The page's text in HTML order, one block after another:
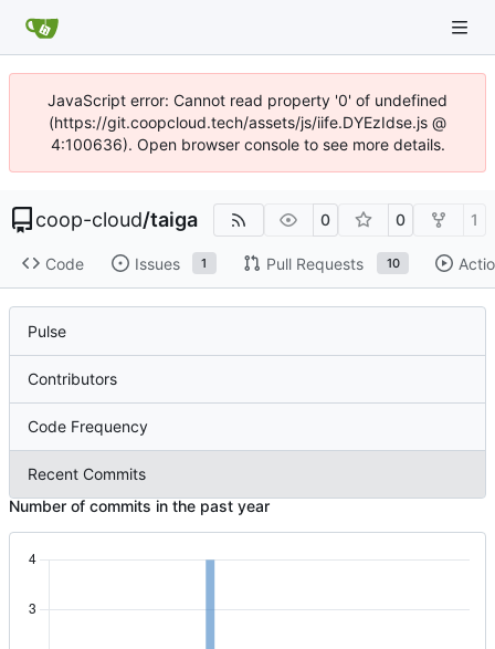
JavaScript error: Cannot read property '0' of undefined
(https://git.coopcloud.tech/assets/js/iife.DYEzIdse.js @
4:100636). Open browser console to see more details.
coop-cloud/taiga 0 0 1
Code Issues 1 Pull Requests 10
Pulse
Contributors
Code Frequency
Recent Commits
Number of commits in the past year